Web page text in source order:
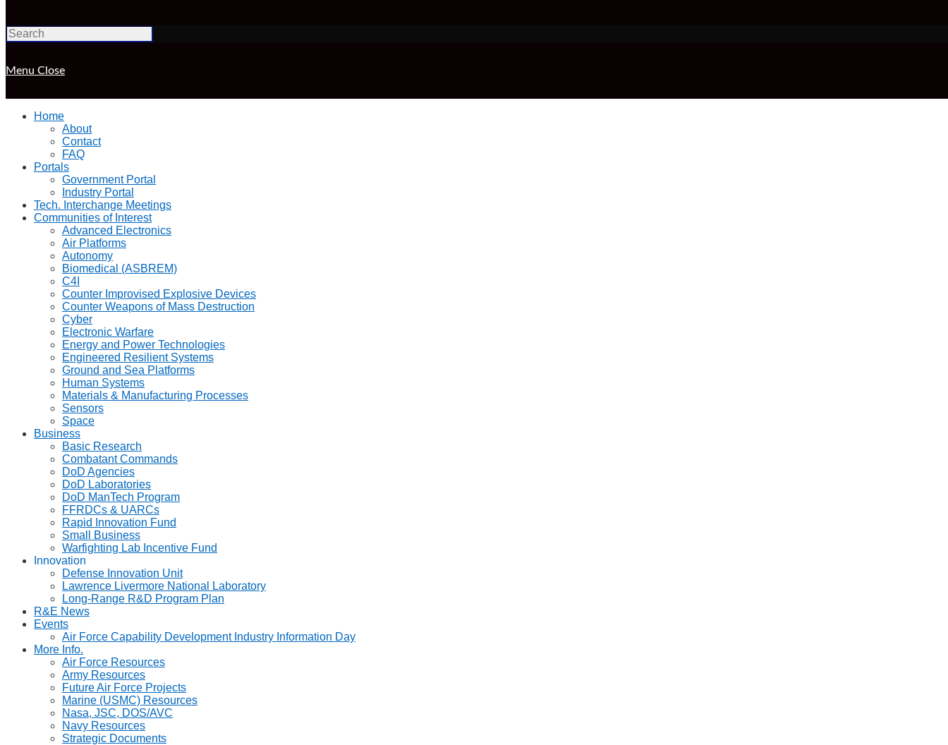
website
search
Menu Close
Home
About
Contact
FAQ
Portals
Government Portal
Industry Portal
Tech. Interchange Meetings
Communities of Interest
Advanced Electronics
Air Platforms
Autonomy
Biomedical (ASBREM)
C4I
Counter Improvised Explosive Devices
Counter Weapons of Mass Destruction
Cyber
Electronic Warfare
Energy and Power Technologies
Engineered Resilient Systems
Ground and Sea Platforms
Human Systems
Materials & Manufacturing Processes
Sensors
Space
Business
Basic Research
Combatant Commands
DoD Agencies
DoD Laboratories
DoD ManTech Program
FFRDCs & UARCs
Rapid Innovation Fund
Small Business
Warfighting Lab Incentive Fund
Innovation
Defense Innovation Unit
Lawrence Livermore National Laboratory
Long-Range R&D Program Plan
R&E News
Events
Air Force Capability Development Industry Information Day
More Info.
Air Force Resources
Army Resources
Future Air Force Projects
Marine (USMC) Resources
Nasa, JSC, DOS/AVC
Navy Resources
Strategic Documents